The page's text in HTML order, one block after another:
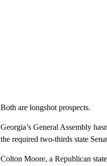
Both are longshot prospects.
Georgia’s General Assembly
the required two-thirds state
Colton Moore, a Republican